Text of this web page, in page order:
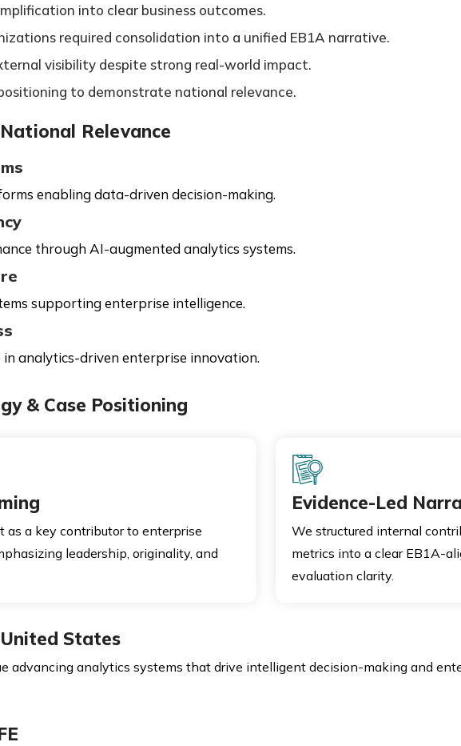
into clear business outcomes.
required consolidation into a unified EB1A narrative.
visibility despite strong real-world impact.
to demonstrate national relevance.
Relevance
enabling data-driven decision-making.
through AI-augmented analytics systems.
supporting enterprise intelligence.
in analytics-driven enterprise innovation.
& Case Positioning
a key contributor to enterprise
leadership, originality, and
Evidence-Led
We structured internal
metrics into a clear EB1A-
evaluation clarity.
States
advancing analytics systems that drive intelligent decision-making and